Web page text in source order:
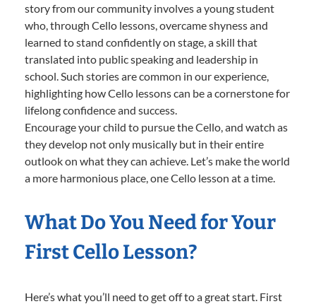
story from our community involves a young student
who, through Cello lessons, overcame shyness and
learned to stand confidently on stage, a skill that
translated into public speaking and leadership in
school. Such stories are common in our experience,
highlighting how Cello lessons can be a cornerstone for
lifelong confidence and success.
Encourage your child to pursue the Cello, and watch as
they develop not only musically but in their entire
outlook on what they can achieve. Let’s make the world
a more harmonious place, one Cello lesson at a time.
What Do You Need for Your
First Cello Lesson?
Here’s what you’ll need to get off to a great start. First